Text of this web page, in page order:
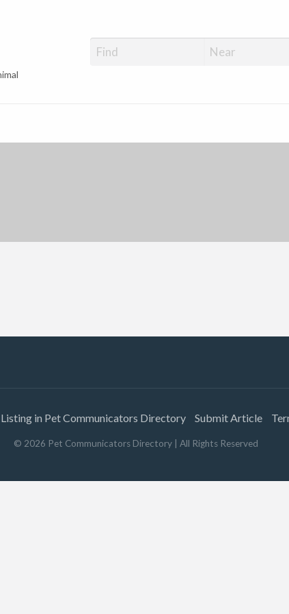
in Pet Communicators Directory Submit Article
© 2026 Pet Communicators Directory | All Rights Reserved